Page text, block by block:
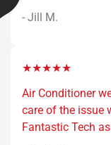
- Jill M.
★★★★★
Air Conditioner
care of the issue
Fantastic Tech